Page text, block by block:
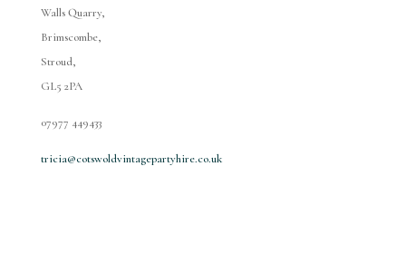
Walls Quarry,
Brimscombe,
Stroud,
GL5 2PA
07977 449433
tricia@cotswoldvintagepartyhire.co.uk